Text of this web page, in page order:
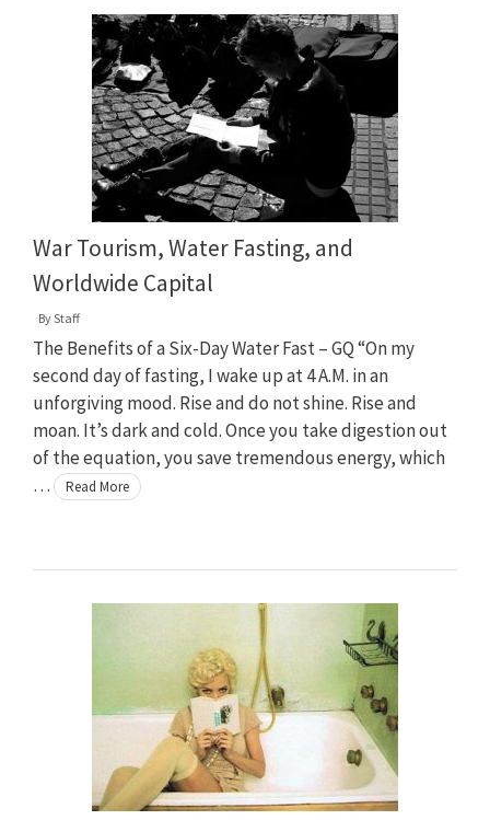
War Tourism, Water Fasting, and
Worldwide Capital
ByStaff
The Benefits of a Six-Day Water Fast – GQ “On my
second day of fasting, I wake up at 4 A.M. in an
unforgiving mood. Rise and do not shine. Rise and
moan. It’s dark and cold. Once you take digestion out
of the equation, you save tremendous energy, which
…
Read More